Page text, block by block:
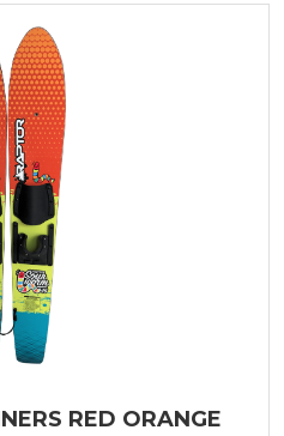
RED ORANGE